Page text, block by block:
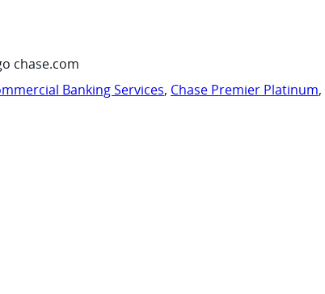
chase.com
Banking Services, Chase Premier Platinum,